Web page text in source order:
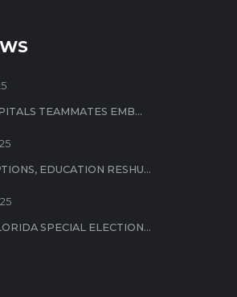
TEAMMATES EMB...
EDUCATION RESHU...
SPECIAL ELECTION...